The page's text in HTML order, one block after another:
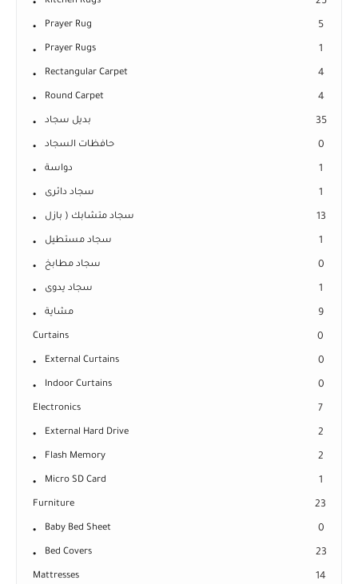
Prayer Rug 5
Prayer Rugs 1
Rectangular Carpet 4
Round Carpet 4
بديل سجاد 35
حافظات السجاد 0
دواسة 1
سجاد دائرى 1
سجاد متشابك ( بازل 13
سجاد مستطيل 1
سجاد مطابخ 0
سجاد يدوى 1
مشاية 9
Curtains 0
External Curtains 0
Indoor Curtains 0
Electronics 7
External Hard Drive 2
Flash Memory 2
Micro SD Card 1
Furniture 23
Baby Bed Sheet 0
Bed Covers 23
Mattresses 14